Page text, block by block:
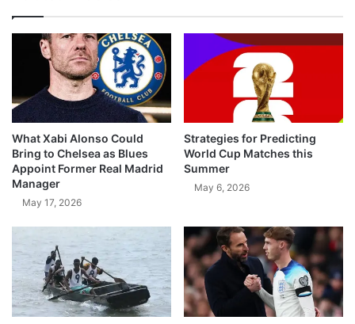
What Xabi Alonso Could
Bring to Chelsea as Blues
Appoint Former Real Madrid
Manager
May 17, 2026
Strategies for Predicting
World Cup Matches this
Summer
May 6, 2026